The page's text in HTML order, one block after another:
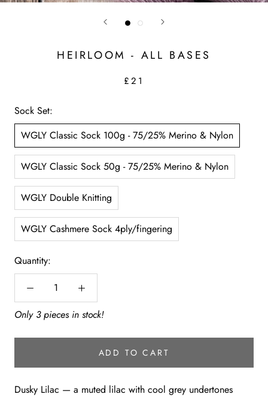
HEIRLOOM - ALL BASES
£21
Sock Set:
WGLY Classic Sock 100g - 75/25% Merino & Nylon
WGLY Classic Sock 50g - 75/25% Merino & Nylon
WGLY Double Knitting
WGLY Cashmere Sock 4ply/fingering
Quantity:
Only 3 pieces in stock!
ADD TO CART
Dusky Lilac — a muted lilac with cool grey undertones